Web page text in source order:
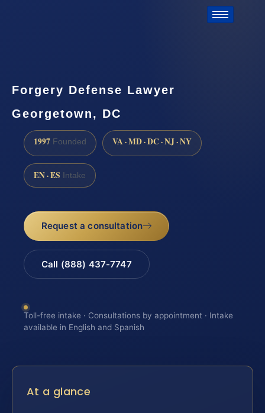
Forgery Defense Lawyer
Georgetown, DC
1997 Founded VA · MD · DC · NJ · NY
EN · ES Intake
Request a consultation
Call (888) 437-7747
Toll-free intake · Consultations by appointment · Intake
available in English and Spanish
At a glance